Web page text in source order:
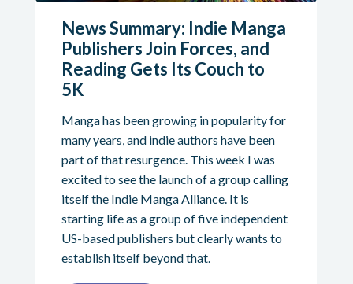
News Summary: Indie Manga
Publishers Join Forces, and
Reading Gets Its Couch to
5K
Manga has been growing in popularity for
many years, and indie authors have been
part of that resurgence. This week I was
excited to see the launch of a group calling
itself the Indie Manga Alliance. It is
starting life as a group of five independent
US-based publishers but clearly wants to
establish itself beyond that.